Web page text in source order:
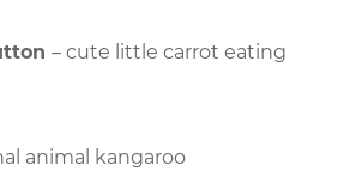
– cute little carrot eating
animal kangaroo